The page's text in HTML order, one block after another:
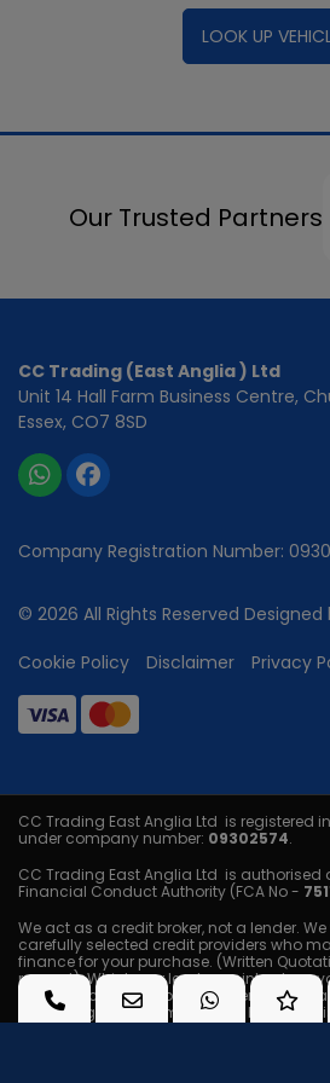
LOOK UP
Our Trusted Partners
CC Trading (East Anglia ) Ltd
Unit 14 Hall Farm Business Centre
Essex CO7 8SD
Company Registration Number:
© 2026 All Rights Reserved Designed
Cookie Policy
Disclaimer Privacy
CC Trading East Anglia Ltd is registered
under company number: 09302574.
CC Trading East Anglia Ltd is authorised
Financial Conduct Authority (FCA No -
We act as a credit broker, not a lender.
carefully selected credit providers who
finance for your purchase. (Written
request). Whichever lender we introduce
receive a commission from them (either
percentage of the amount you borrow)
you are offered or the amount you will